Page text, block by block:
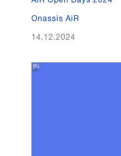
Onassis AiR
14.12.2024